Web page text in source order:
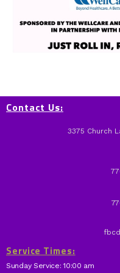
Contact Us:
3375 Church
Service Times:
Sunday Service: 10:00 am